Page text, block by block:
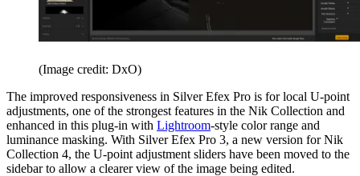
(Image credit: DxO)
The improved responsiveness in Silver Efex Pro is for local U-point
adjustments, one of the strongest features in the Nik Collection and
enhanced in this plug-in with Lightroom-style color range and
luminance masking. With Silver Efex Pro 3, a new version for Nik
Collection 4, the U-point adjustment sliders have been moved to the
sidebar to allow a clearer view of the image being edited.